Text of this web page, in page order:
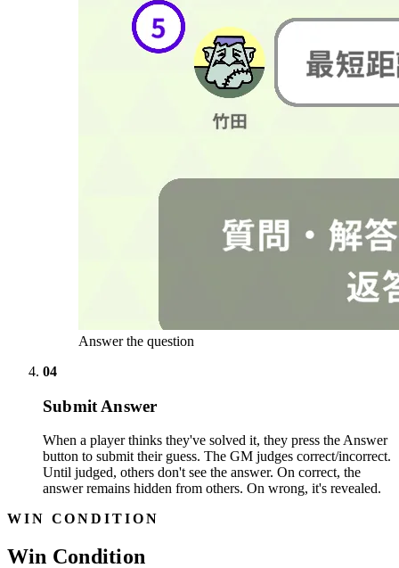
Answer the question
04
Submit Answer
When a player thinks they've solved it, they press the Answer
button to submit their guess. The GM judges correct/incorrect.
Until judged, others don't see the answer. On correct, the
answer remains hidden from others. On wrong, it's revealed.
WIN CONDITION
Win Condition